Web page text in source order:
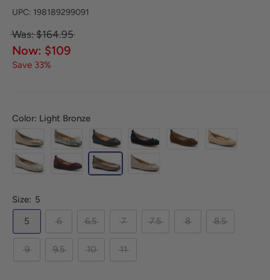
UPC: 198189299091
Was: $164.95
Now: $109
Save 33%
Color: Light Bronze
Size: 5
5
6 6.5 7 7.5 8 8.5
9 9.5 10 11